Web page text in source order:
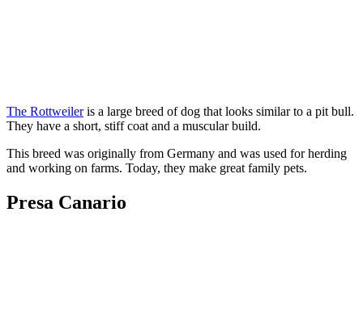
The Rottweileris a large breed of dog that looks similar to a pit bull.
They have a short, stiff coat and a muscular build.
This breed was originally from Germany and was used for herding
and working on farms. Today, they make great family pets.
Presa Canario